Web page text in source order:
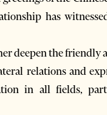
has
deepen the friendly
relations and
in all fields,